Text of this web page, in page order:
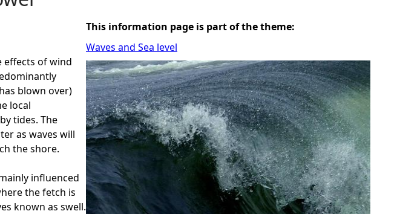
effects of wind
blown over)
local
tides. The
as waves will
the shore.
influenced
the fetch is
known as swell.
This information page is part of the theme:
Waves and Sea level